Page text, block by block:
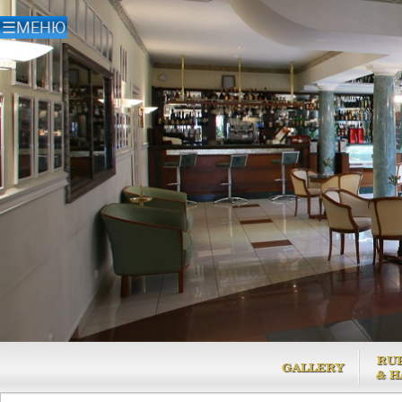
&
GALLERY